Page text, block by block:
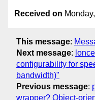
Received on
This message:
Next message:
configurability for
bandwidth)"
Previous message:
wrapper? Object-